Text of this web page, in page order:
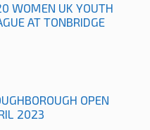
WOMEN UK YOUTH
AT TONBRIDGE
OPEN
2023